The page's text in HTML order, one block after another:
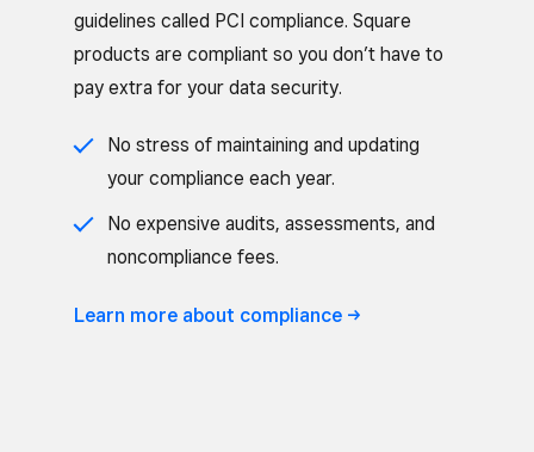
guidelines called PCI compliance. Square
products are compliant so you don’t have to
pay extra for your data security.
No stress of maintaining and updating
your compliance each year.
No expensive audits, assessments, and
noncompliance fees.
Learn more about compliance